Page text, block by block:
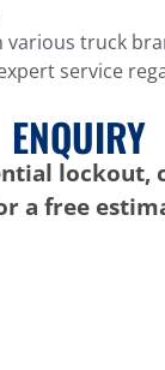
truck
service
ENQUIRY
free